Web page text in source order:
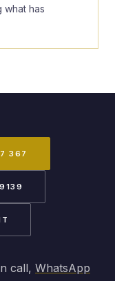
what has
367
call, WhatsApp